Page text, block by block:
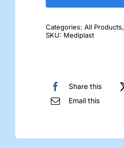
Categories: All Products,
SKU: Mediplast
Share this
Email this